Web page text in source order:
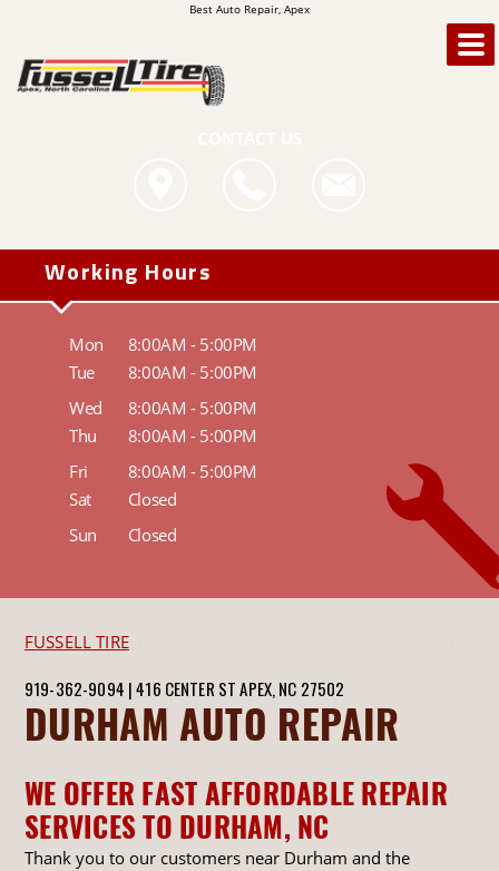
Best Auto Repair, Apex
Working Hours
Mon
8:00AM - 5:00PM
Tue
8:00AM - 5:00PM
Wed
8:00AM - 5:00PM
Thu
8:00AM - 5:00PM
Fri
8:00AM - 5:00PM
Sat
Closed
Sun
Closed
FUSSELL TIRE
919-362-9094 |416 CENTER STAPEX, NC 27502
DURHAM AUTO REPAIR
WE OFFER FAST AFFORDABLE REPAIR
SERVICES TO DURHAM, NC
Thank you to our customers near Durham and the